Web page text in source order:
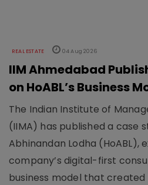
REAL ESTATE 04 Aug 2026
IIM Ahmedabad
on HoABL’s Business
The Indian Institute of
(IIMA) has published a case
Abhinandan Lodha (HoABL),
company’s digital-first
business model that created